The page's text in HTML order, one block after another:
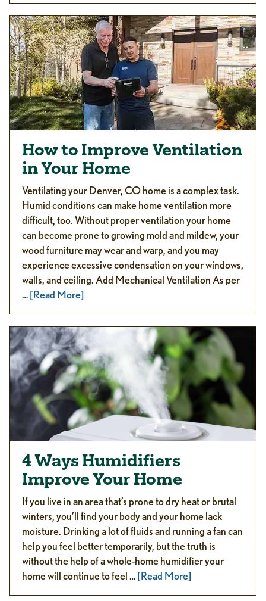
How to Improve Ventilation
in Your Home
Ventilating your Denver, CO home is a complex task.
Humid conditions can make home ventilation more
difficult, too. Without proper ventilation your home
can become prone to growing mold and mildew, your
wood furniture may wear and warp, and you may
experience excessive condensation on your windows,
walls, and ceiling. Add Mechanical Ventilation As per
…[Read More]
4 Ways Humidifiers
Improve Your Home
If you live in an area that’s prone to dry heat or brutal
winters, you’ll find your body and your home lack
moisture. Drinking a lot of fluids and running a fan can
help you feel better temporarily, but the truth is
without the help of a whole-home humidifier your
home will continue to feel …[Read More]